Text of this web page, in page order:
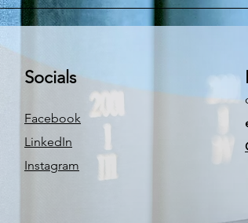
Socials
Facebook
LinkedIn
Instagram